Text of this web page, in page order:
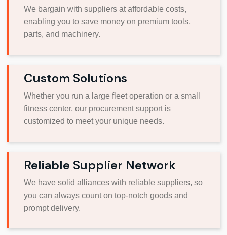
We bargain with suppliers at affordable costs,
enabling you to save money on premium tools,
parts, and machinery.
Custom Solutions
Whether you run a large fleet operation or a small
fitness center, our procurement support is
customized to meet your unique needs.
Reliable Supplier Network
We have solid alliances with reliable suppliers, so
you can always count on top-notch goods and
prompt delivery.